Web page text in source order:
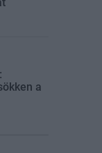
a